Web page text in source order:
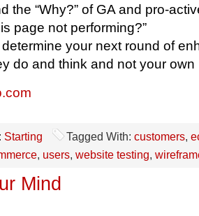
“Why?” of GA and pro-
page not performing?”
your next round of
do and think and not your
Starting Tagged With: customers,
, users, website testing,
Mind